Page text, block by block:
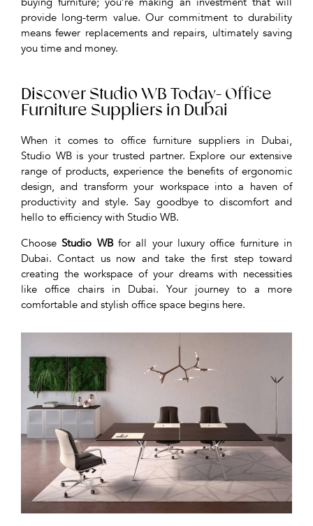
provide long-term value. Our commitment to durability
means fewer replacements and repairs, ultimately saving
you time and money.
Discover Studio WB Today- Office
Furniture Suppliers in Dubai
When it comes to office furniture suppliers in Dubai,
Studio WB is your trusted partner. Explore our extensive
range of products, experience the benefits of ergonomic
design, and transform your workspace into a haven of
productivity and style. Say goodbye to discomfort and
hello to efficiency with Studio WB.
ChooseStudio WB for all your luxury office furniture in
Dubai. Contact us now and take the first step toward
creating the workspace of your dreams with necessities
like office chairs in Dubai. Your journey to a more
comfortable and stylish office space begins here.